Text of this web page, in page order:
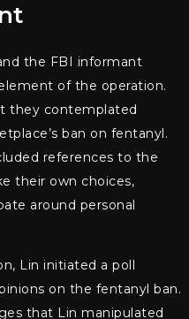
the FBI informant
of the operation.
they contemplated
ban on fentanyl.
references to the
their own choices,
around personal
Lin initiated a poll
on the fentanyl ban.
that Lin manipulated